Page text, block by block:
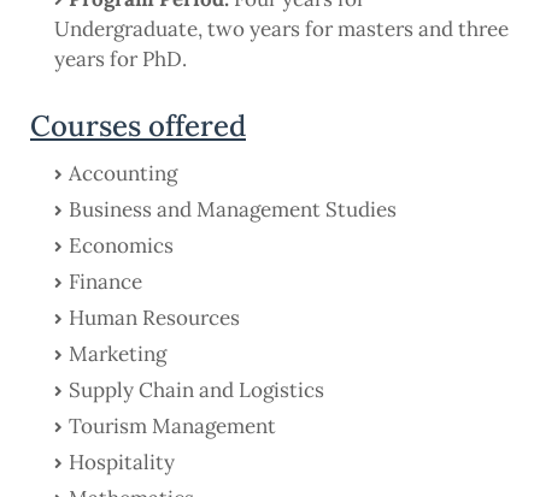
Undergraduate, two years for masters and three
years for PhD.
Courses offered
Accounting
Business and Management Studies
Economics
Finance
Human Resources
Marketing
Supply Chain and Logistics
Tourism Management
Hospitality